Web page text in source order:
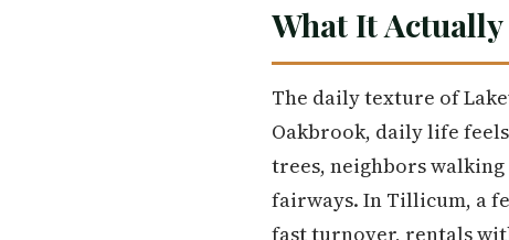
What It
The daily texture of
Oakbrook, daily life
trees, neighbors
fairways. In Tillicum, a
fast turnover, rentals